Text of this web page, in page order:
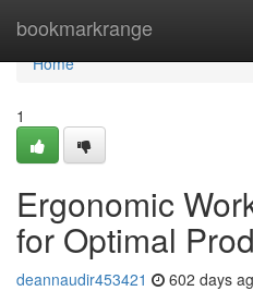
bookmarkrange
Home
Home
1
Ergonomic
for Optimal
deannaudir453421 602 days